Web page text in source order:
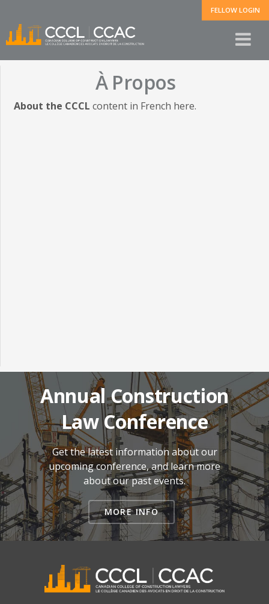
FELLOW LOGIN
À Propos
About the CCCL content in French here.
Annual Construction
Law Conference
Get the latest information about our
upcoming conference, and learn more
about our past events.
MORE INFO